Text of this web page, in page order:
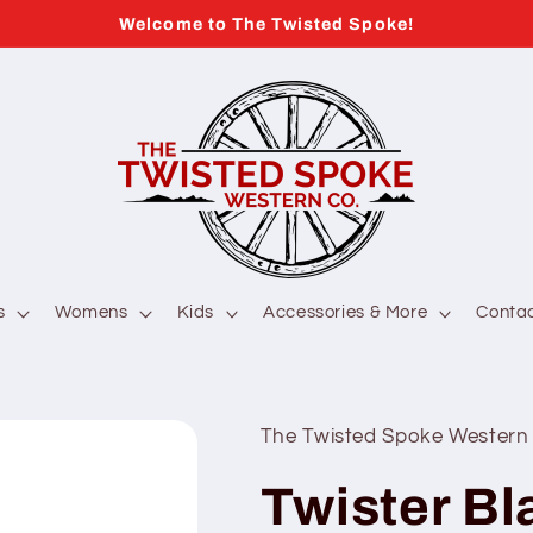
Welcome to The Twisted Spoke!
Womens Kids Accessories & More
The Twisted Spoke Western
Twister